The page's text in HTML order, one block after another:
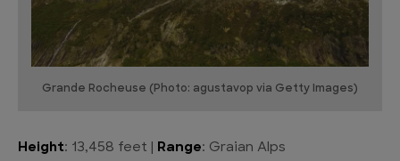
Grande Rocheuse (Photo: agustavop via Getty Images)
Height: 13,458 feet | Range: Graian Alps